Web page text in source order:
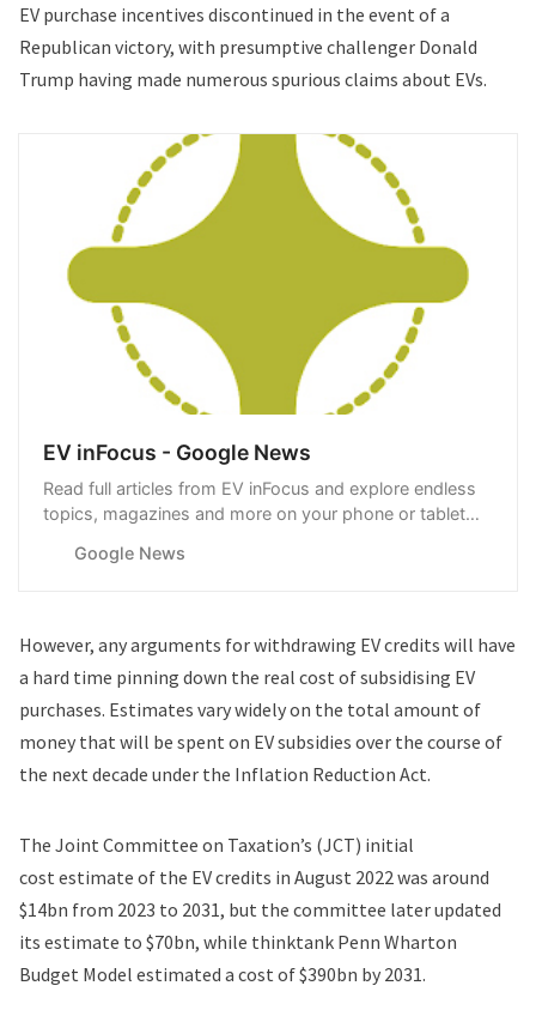
EV purchase incentives discontinued in the event of a
Republican victory, with presumptive challenger Donald
Trump having made numerous spurious claims about EVs.
EV inFocus - Google News
Read full articles from EV inFocus and explore endless
topics, magazines and more on your phone or tablet
Google News
However, any arguments for withdrawing EV credits will have
a hard time pinning down the real cost of subsidising EV
purchases. Estimates vary widely on the total amount of
money that will be spent on EV subsidies over the course of
the next decade under the Inflation Reduction Act.
The Joint Committee on Taxation’s (JCT) initial
cost estimate of the EV credits in August 2022 was around
$14bn from 2023 to 2031, but the committee later updated
its estimate to $70bn, while thinktank Penn Wharton
Budget Model estimated a cost of $390bn by 2031.